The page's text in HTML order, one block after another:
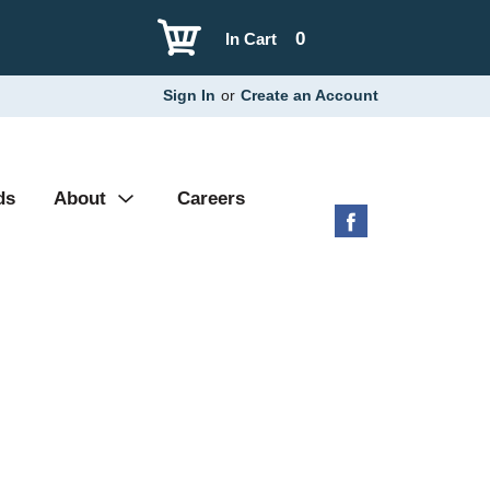
0
In Cart
Sign In or Create an Account
About Careers